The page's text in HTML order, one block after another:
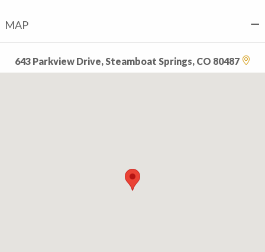
MAP
643 Parkview Drive, Steamboat Springs, CO 80487